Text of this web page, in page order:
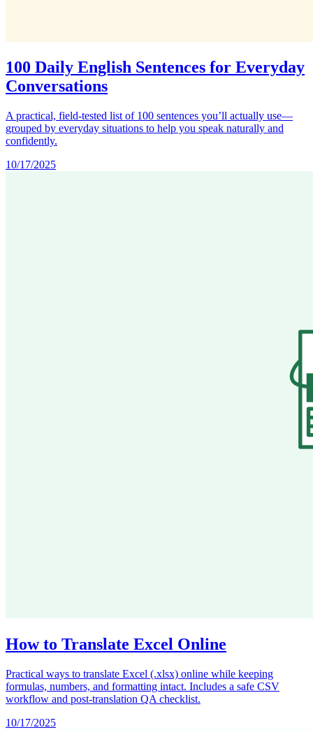
100 Daily English Sentences for Everyday
Conversations
A practical, field‑tested list of 100 sentences you’ll actually use—
grouped by everyday situations to help you speak naturally and
confidently.
10/17/2025
How to Translate Excel Online
Practical ways to translate Excel (.xlsx) online while keeping
formulas, numbers, and formatting intact. Includes a safe CSV
workflow and post-translation QA checklist.
10/17/2025